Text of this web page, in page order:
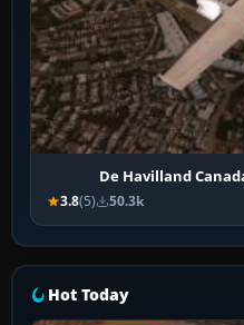
De Havilland
3.8(5) 50.3k
Hot Today